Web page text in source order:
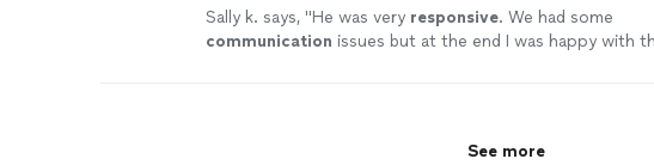
Sally k. says, "He was very responsive. We had some
communication issues but at the end I was happy with
See more